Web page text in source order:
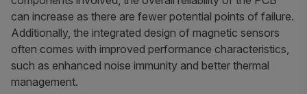
can increase as there are fewer potential points of failure.
Additionally, the integrated design of magnetic sensors
often comes with improved performance characteristics,
such as enhanced noise immunity and better thermal
management.